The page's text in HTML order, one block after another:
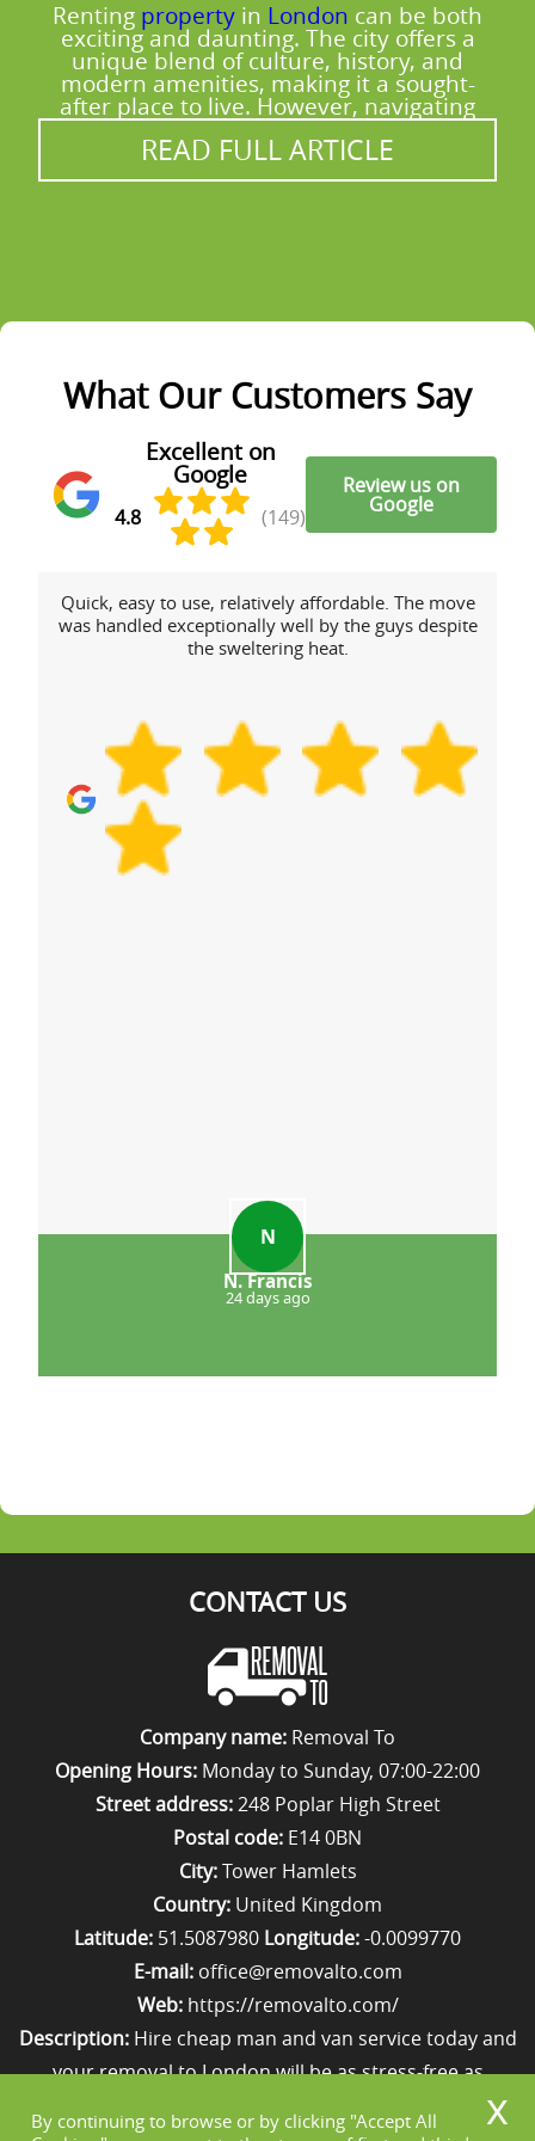
completed locally reflects the routes we've
handled successfully - without cutting
corners. Call our London team today to
discuss your exact pick-up and unload plan.
Renting property in London can be both
exciting and daunting. The city offers a
unique blend of culture, history, and
modern amenities, making it a sought-
after place to live. However, navigating
READ FULL ARTICLE
What Our Customers Say
Excellent on
Google
4.8 (149)
Review us on
Google
Quick, easy to use, relatively affordable. The move
was handled exceptionally well by the guys despite
the sweltering heat.
N
N. Francis
24 days ago
CONTACT US
Company name: Removal To
Opening Hours: Monday to Sunday, 07:00-22:00
Street address:248 Poplar High Street
Postal code: E14 0BN
City:Tower Hamlets
Country: United Kingdom
Latitude: 51.5087980 Longitude:-0.0099770
E-mail: office@removalto.com
Web: https://removalto.com/
Description: Hire cheap man and van service today and
your removal to London will be as stress-free as
possible. Simply get in touch with us on 020 8746 4418!
By continuing to browse or by clicking "Accept All